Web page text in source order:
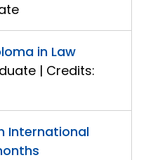
in Law
| Credits:
International